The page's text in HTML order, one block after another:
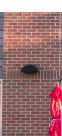
Drag cover to